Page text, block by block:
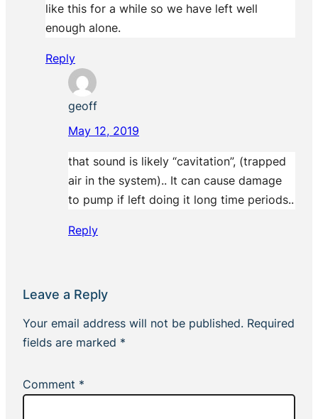
like this for a while so we have left well
enough alone.
Reply
geoff
May 12, 2019
that sound is likely “cavitation”, (trapped
air in the system).. It can cause damage
to pump if left doing it long time periods..
Reply
Leave a Reply
Your email address will not be published. Required
fields are marked *
Comment *